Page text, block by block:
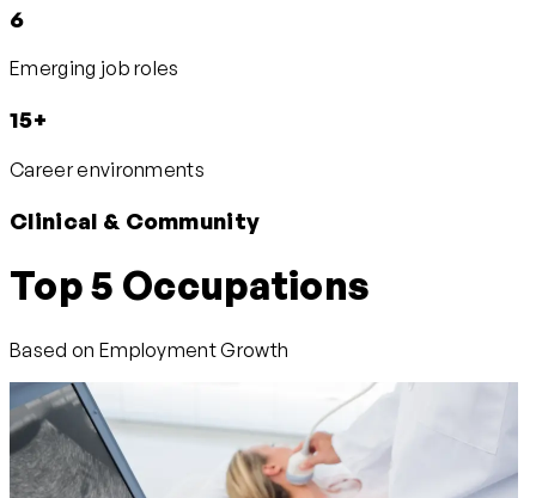
6
Emerging job roles
15+
Career environments
Clinical & Community
Top 5 Occupations
Based on Employment Growth